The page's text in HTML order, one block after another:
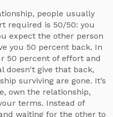
people usually
required is 50/50: you
expect the other person
you 50 percent back. In
50 percent of effort and
doesn't give that back,
surviving are gone. It’s
own the relationship,
terms. Instead of
waiting for the other to